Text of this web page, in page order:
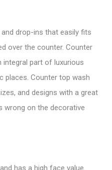
drop-ins that easily fits
over the counter. Counter
integral part of luxurious
places. Counter top wash
and designs with a great
wrong on the decorative
has a high face value.